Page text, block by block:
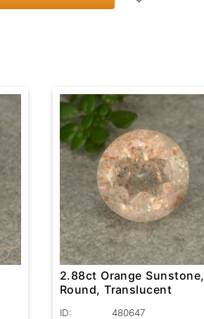
2.88ct Orange Sunstone,
Round, Translucent
ID:
480647